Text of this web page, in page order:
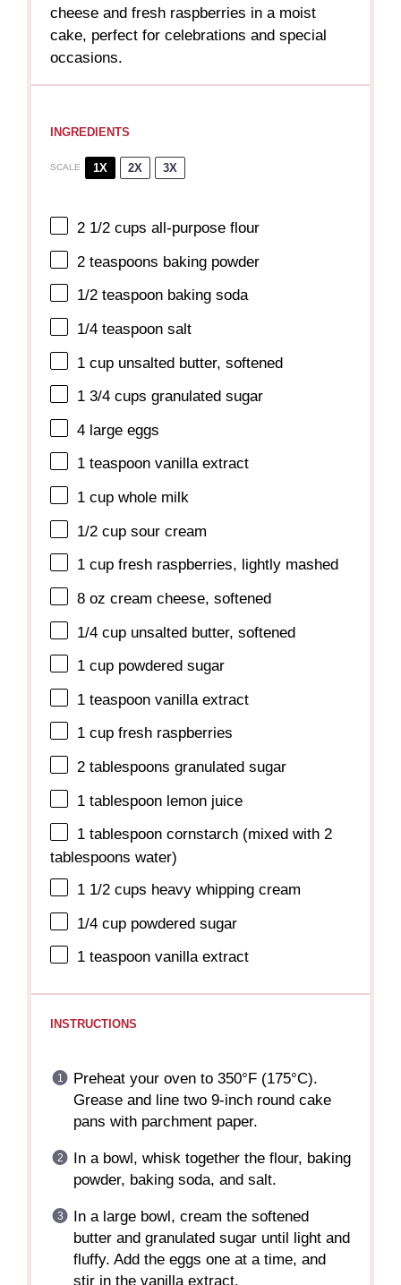
cheese and fresh raspberries in a moist
cake, perfect for celebrations and special
occasions.
INGREDIENTS
SCALE 1X 2X 3X
2 1/2 cups all-purpose flour
2 teaspoons baking powder
1/2 teaspoon baking soda
1/4 teaspoon salt
1 cup unsalted butter, softened
1 3/4 cups granulated sugar
4 large eggs
1 teaspoon vanilla extract
1 cup whole milk
1/2 cup sour cream
1 cup fresh raspberries, lightly mashed
8 oz cream cheese, softened
1/4 cup unsalted butter, softened
1 cup powdered sugar
1 teaspoon vanilla extract
1 cup fresh raspberries
2 tablespoons granulated sugar
1 tablespoon lemon juice
1 tablespoon cornstarch (mixed with2
tablespoons water)
1 1/2 cups heavy whipping cream
1/4 cup powdered sugar
1 teaspoon vanilla extract
INSTRUCTIONS
Preheat your oven to 350°F (175°C).
Grease and line two 9-inch round cake
pans with parchment paper.
In a bowl, whisk together the flour, baking
powder, baking soda, and salt.
In a large bowl, cream the softened
butter and granulated sugar until light and
fluffy. Add the eggs one at a time, and
stir in the vanilla extract.